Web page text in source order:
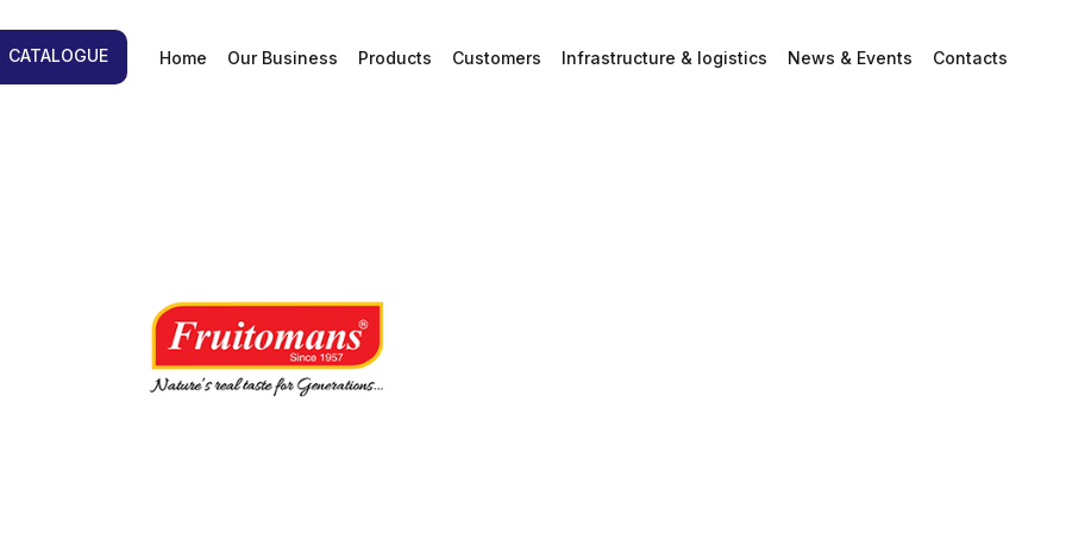
CATALOGUE Home Our Business Products Customers Infrastructure & logistics News & Events Contacts